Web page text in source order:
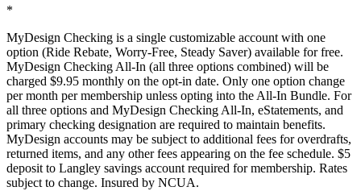
*
MyDesign Checking is a single customizable account with one
option (Ride Rebate, Worry-Free, Steady Saver) available for free.
MyDesign Checking All-In (all three options combined) will be
charged $9.95 monthly on the opt-in date. Only one option change
per month per membership unless opting into the All-In Bundle. For
all three options and MyDesign Checking All-In, eStatements, and
primary checking designation are required to maintain benefits.
MyDesign accounts may be subject to additional fees for overdrafts,
returned items, and any other fees appearing on the fee schedule. $5
deposit to Langley savings account required for membership. Rates
subject to change. Insured by NCUA.